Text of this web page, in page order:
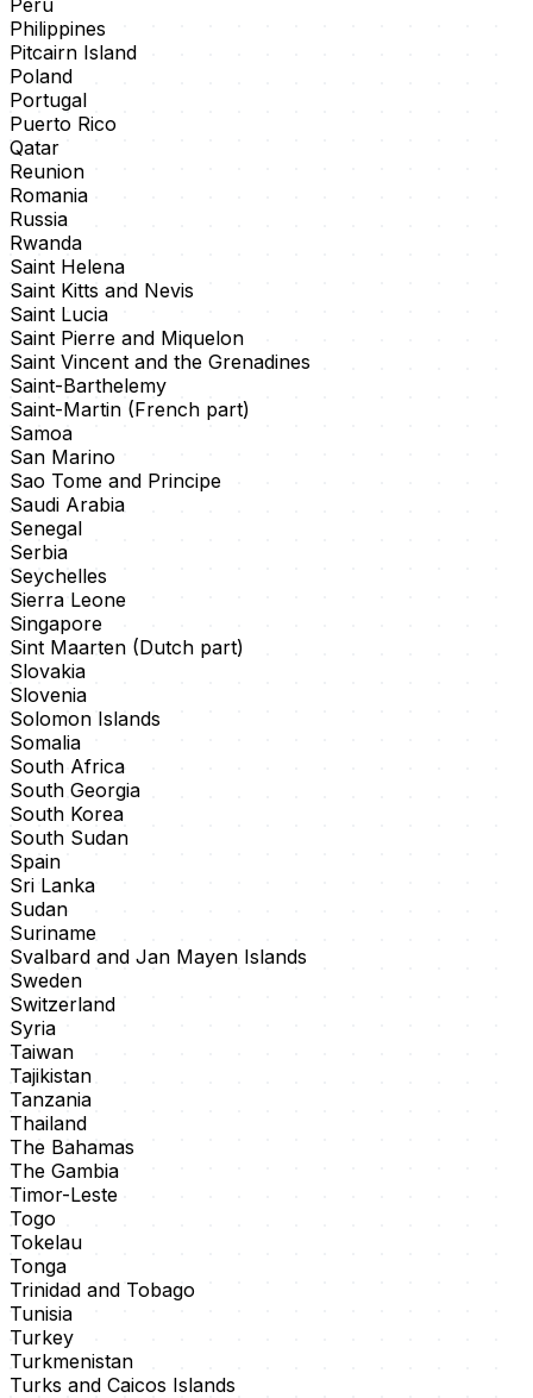
Peru
Philippines
Pitcairn Island
Poland
Portugal
Puerto Rico
Qatar
Reunion
Romania
Russia
Rwanda
Saint Helena
Saint Kitts and Nevis
Saint Lucia
Saint Pierre and Miquelon
Saint Vincent and the Grenadines
Saint-Barthelemy
Saint-Martin (French part)
Samoa
San Marino
Sao Tome and Principe
Saudi Arabia
Senegal
Serbia
Seychelles
Sierra Leone
Singapore
Sint Maarten (Dutch part)
Slovakia
Slovenia
Solomon Islands
Somalia
South Africa
South Georgia
South Korea
South Sudan
Spain
Sri Lanka
Sudan
Suriname
Svalbard and Jan Mayen Islands
Sweden
Switzerland
Syria
Taiwan
Tajikistan
Tanzania
Thailand
The Bahamas
The Gambia
Timor-Leste
Togo
Tokelau
Tonga
Trinidad and Tobago
Tunisia
Turkey
Turkmenistan
Turks and Caicos Islands